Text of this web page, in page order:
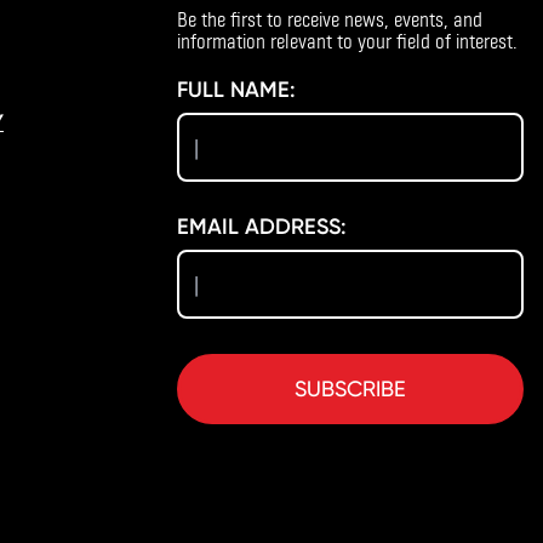
Be the first to receive news, events, and
information relevant to your field of interest.
FULL NAME:
EMAIL ADDRESS:
SUBSCRIBE